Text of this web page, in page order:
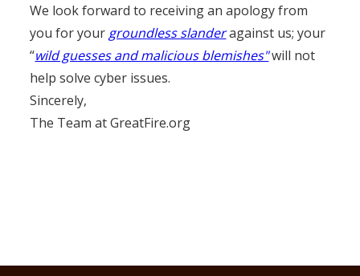
We look forward to receiving an apology from
you for your groundless slanderagainst us; your
“wild guesses and malicious blemishes"will not
help solve cyber issues.
Sincerely,
The Team at GreatFire.org